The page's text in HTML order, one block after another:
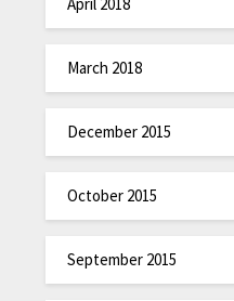
March 2018
December 2015
October 2015
September 2015